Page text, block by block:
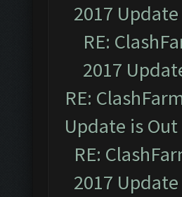
2017
RE:
2017
RE:
Update is
RE:
2017